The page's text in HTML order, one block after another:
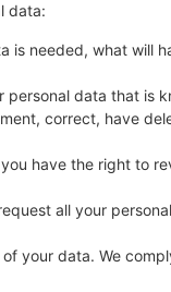
data:
is needed, what will
personal data that is
correct, have
have the right to
all your
your data. We